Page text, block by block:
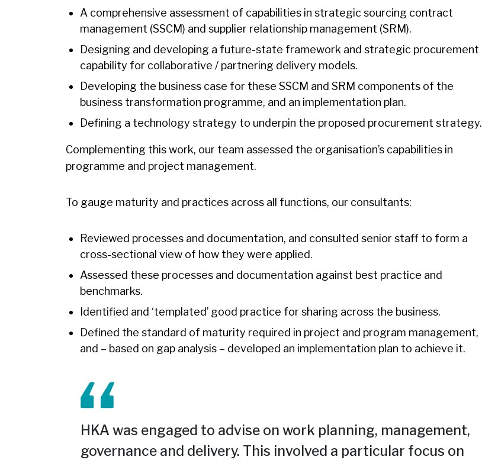
A comprehensive assessment of capabilities in strategic sourcing contract
management (SSCM) and supplier relationship management (SRM).
Designing and developing a future-state framework and strategic procurement
capability for collaborative / partnering delivery models.
Developing the business case for these SSCM and SRM components of the
business transformation programme, and an implementation plan.
Defining a technology strategy to underpin the proposed procurement strategy.
Complementing this work, our team assessed the organisation’s capabilities in
programme and project management.
To gauge maturity and practices across all functions, our consultants:
Reviewed processes and documentation, and consulted senior staff to form a
cross-sectional view of how they were applied.
Assessed these processes and documentation against best practice and
benchmarks.
Identified and ‘templated’ good practice for sharing across the business.
Defined the standard of maturity required in project and program management,
and – based on gap analysis – developed an implementation plan to achieve it.
HKA was engaged to advise on work planning, management,
governance and delivery. This involved a particular focus on